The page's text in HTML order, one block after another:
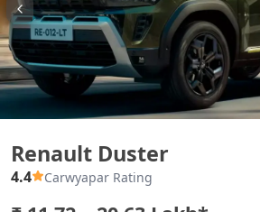
Renault Duster
4.4 Carwyapar Rating